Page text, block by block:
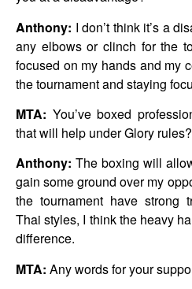
Anthony: I don’t think it’s a
any elbows or clinch for the
focused on my hands and my
the tournament and staying
MTA: You’ve boxed
that will help under Glory rules?
Anthony:The boxing will
gain some ground over my
the tournament have strong
Thai styles, I think the heavy
difference.
MTA: Any words for your